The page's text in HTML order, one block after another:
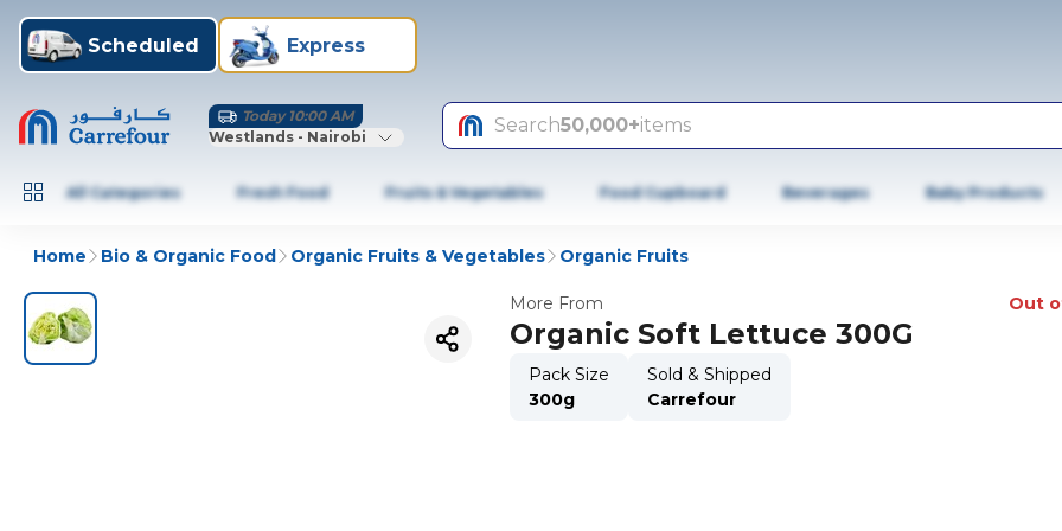
Scheduled Express
Today 10:00 AM
Westlands - Nairobi
Search50,000+items
All Categories Fresh Food Fruits & Vegetables Food Cupboard Beverages Baby Products
Home Bio & Organic Food Organic Fruits & Vegetables Organic Fruits
More From Out
Organic Soft Lettuce 300G
Pack Size
300g
Sold & Shipped
Carrefour